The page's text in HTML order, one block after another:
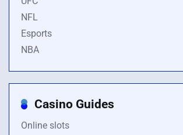
NFL
Esports
NBA
Casino Guides
Online slots